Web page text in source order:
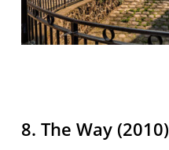
8. The Way (2010)